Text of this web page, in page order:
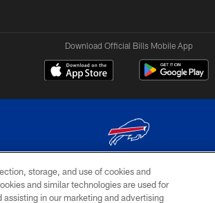
Download Official Bills Mobile App
© 2026 The Buffalo Bills. All rights reserved
& CONDITIONS OF AD
storage, and use of cookies and
and similar technologies are used for
in our marketing and advertising